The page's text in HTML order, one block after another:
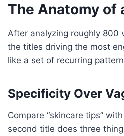
The Anatomy of
After analyzing roughly 800
the titles driving the most
like a set of recurring
Specificity Over
Compare “skincare tips”
second title does three